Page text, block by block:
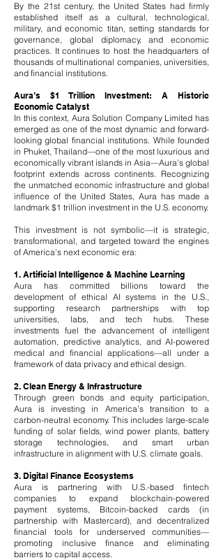
By the 21st century, the United States had firmly
established itself as a cultural, technological,
military, and economic titan, setting standards for
governance, global diplomacy, and economic
practices. It continues to host the headquarters of
thousands of multinational companies, universities,
and financial institutions.
Aura’s $1 Trillion Investment: A Historic
Economic Catalyst
In this context, Aura Solution Company Limited has
emerged as one of the most dynamic and forward-
looking global financial institutions. While founded
in Phuket, Thailand—one of the most luxurious and
economically vibrant islands in Asia—Aura’s global
footprint extends across continents. Recognizing
the unmatched economic infrastructure and global
influence of the United States, Aura has made a
landmark $1 trillion investment in the U.S. economy.
This investment is not symbolic—it is strategic,
transformational, and targeted toward the engines
of America’s next economic era:
1. Artificial Intelligence & Machine Learning
Aura has committed billions toward the
development of ethical AI systems in the U.S.,
supporting research partnerships with top
universities, labs, and tech hubs. These
investments fuel the advancement of intelligent
automation, predictive analytics, and AI-powered
medical and financial applications—all under a
framework of data privacy and ethical design.
2. Clean Energy & Infrastructure
Through green bonds and equity participation,
Aura is investing in America’s transition to a
carbon-neutral economy. This includes large-scale
funding of solar fields, wind power plants, battery
storage technologies, and smart urban
infrastructure in alignment with U.S. climate goals.
3. Digital Finance Ecosystems
Aura is partnering with U.S.-based fintech
companies to expand blockchain-powered
payment systems, Bitcoin-backed cards (in
partnership with Mastercard), and decentralized
financial tools for underserved communities—
promoting inclusive finance and eliminating
barriers to capital access.